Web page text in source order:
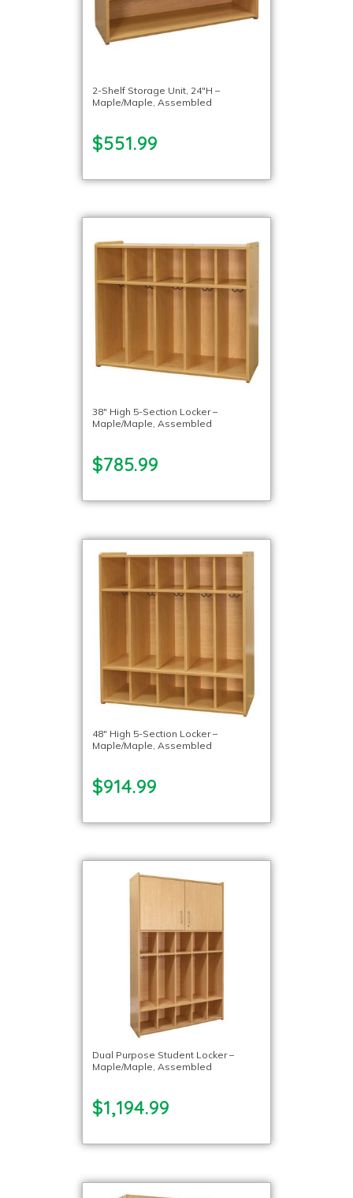
2-Shelf Storage Unit, 24″H –
Maple/Maple, Assembled
$551.99
38″ High 5-Section Locker –
Maple/Maple, Assembled
$785.99
48″ High 5-Section Locker –
Maple/Maple, Assembled
$914.99
Dual Purpose Student Locker –
Maple/Maple, Assembled
$1,194.99